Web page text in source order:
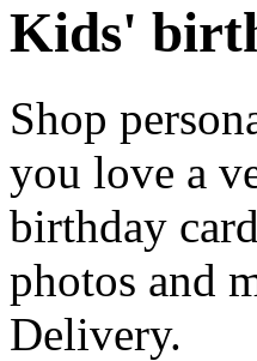
Kids'
Shop
you love a
birthday
photos and
Delivery.